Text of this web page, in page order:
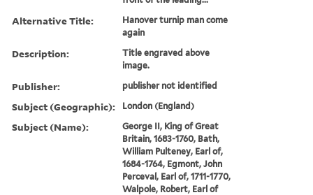
Alternative Title:
Hanover turnip man come
again
Description:
Title engraved above
image.
Publisher: publisher not identified
Subject (Geographic): London (England)
Subject (Name):
George II, King of Great
Britain, 1683-1760, Bath,
William Pulteney, Earl of,
1684-1764, Egmont, John
Perceval, Earl of, 1711-1770,
Walpole, Robert, Earl of